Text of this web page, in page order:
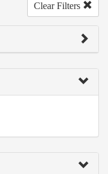
Clear Filters